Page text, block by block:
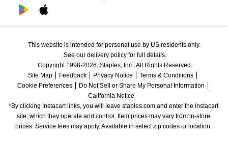
This website is intended for personal use by US residents only.
See our delivery policy for full details.
Copyright 1998-2026, Staples, Inc., All Rights Reserved.
Site Map
Feedback Privacy Notice
Terms & Conditions
Cookie Preferences
Do Not Sell or Share My Personal Information
California Notice
*By clicking Instacart links, you will leave staples.com and enter the Instacart
site, which they operate and control. Item prices may vary from in-store
prices. Service fees may apply. Available in select zip codes or location.